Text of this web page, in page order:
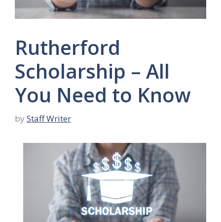
Rutherford
Scholarship – All
You Need to Know
by Staff Writer